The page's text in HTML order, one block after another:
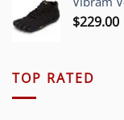
$229.00
TOP RATED